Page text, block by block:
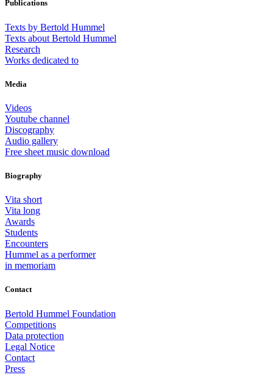
Publications
Texts by Bertold Hummel
Texts about Bertold Hummel
Research
Works dedicated to
Media
Videos
Youtube channel
Discography
Audio gallery
Free sheet music download
Biography
Vita short
Vita long
Awards
Students
Encounters
Hummel as a performer
in memoriam
Contact
Bertold Hummel Foundation
Competitions
Data protection
Legal Notice
Contact
Press